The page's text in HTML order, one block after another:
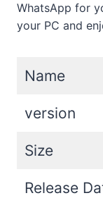
WhatsApp for
your PC and
Name
version
Size
Release